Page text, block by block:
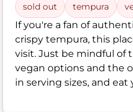
sold out tempura
If you're a fan of
crispy tempura, this
visit. Just be mindful of
vegan options and the
in serving sizes, and